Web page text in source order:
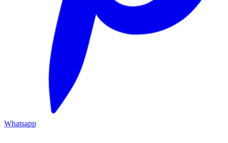
Whatsapp